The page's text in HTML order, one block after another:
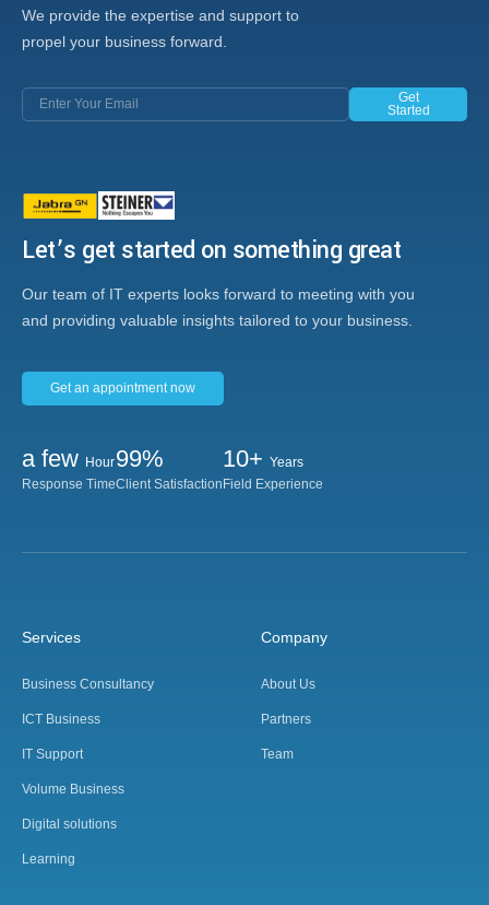
We provide the expertise and support to
propel your business forward.
Get
Started
Let’s get started on something great
Our team of IT experts looks forward to meeting with you
and providing valuable insights tailored to your business.
Get an appointment now
a few Hour
Response Time
99%
Client Satisfaction
10+ Years
Field Experience
Services
Business Consultancy
ICT Business
IT Support
Volume Business
Digital solutions
Learning
Company
About Us
Partners
Team